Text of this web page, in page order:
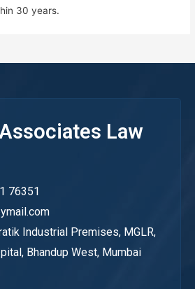
30 years.
Law
76351
Industrial Premises, MGLR,
Bhandup West, Mumbai